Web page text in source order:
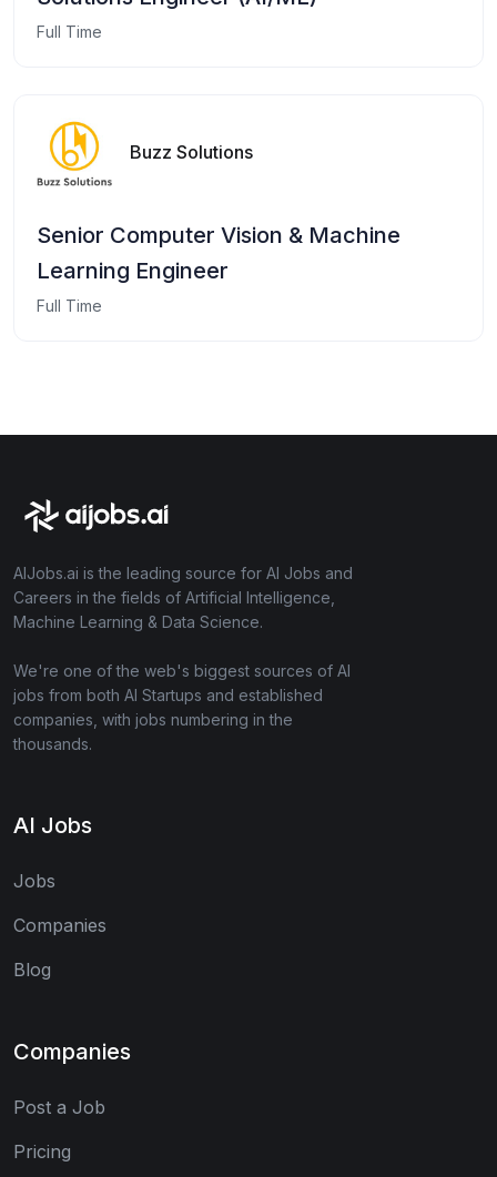
Full Time
Buzz Solutions
Senior Computer Vision & Machine
Learning Engineer
Full Time
AIJobs.ai is the leading source for AI Jobs and
Careers in the fields of Artificial Intelligence,
Machine Learning & Data Science.
We're one of the web's biggest sources of AI
jobs from both AI Startups and established
companies, with jobs numbering in the
thousands.
AI Jobs
Jobs
Companies
Blog
Companies
Post a Job
Pricing